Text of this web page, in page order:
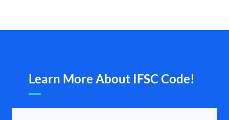
Learn More About IFSC Code!